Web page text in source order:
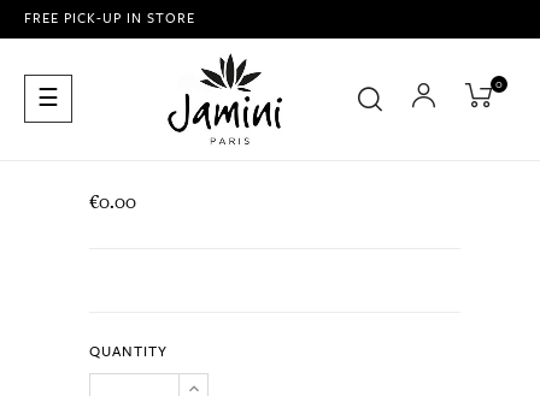
FREE PICK-UP IN STORE
Toggle
navigation
☰ 0
€0.00
QUANTITY